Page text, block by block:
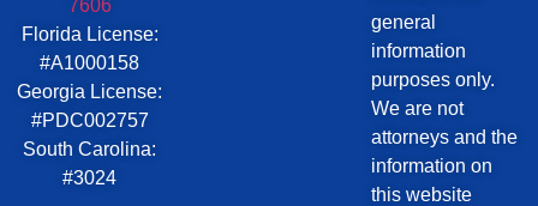
7606
Florida License:
#A1000158
Georgia License:
#PDC002757
South Carolina:
#3024
general
information
purposes only.
We are not
attorneys and the
information on
this website